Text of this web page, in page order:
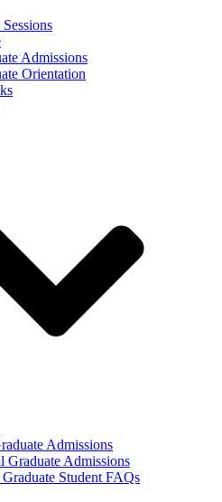
Admissions
Orientation
Admissions
Graduate Admissions
Student FAQs